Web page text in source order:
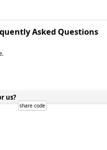
Asked Questions
us?